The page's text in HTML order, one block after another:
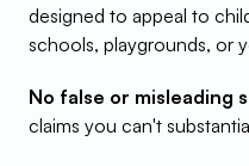
designed to appeal to
schools, playgrounds, or
No false or misleading
claims you can't